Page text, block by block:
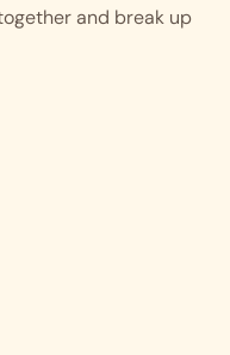
and break up